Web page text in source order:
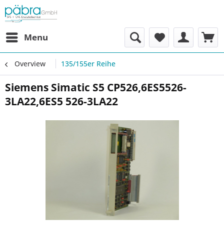
Menu
Overview 135/155er Reihe
Siemens Simatic S5 CP526,6ES5526-
3LA22,6ES5 526-3LA22